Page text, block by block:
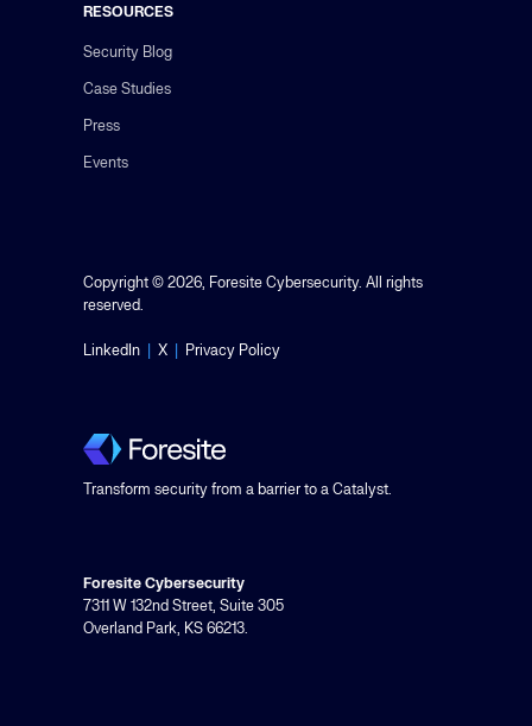
RESOURCES
Security Blog
Case Studies
Press
Events
Copyright © 2026, Foresite Cybersecurity. All rights
reserved.
LinkedIn X Privacy Policy
Transform security from a barrier to a Catalyst.
Foresite Cybersecurity
7311 W 132nd Street, Suite 305
Overland Park, KS 66213.